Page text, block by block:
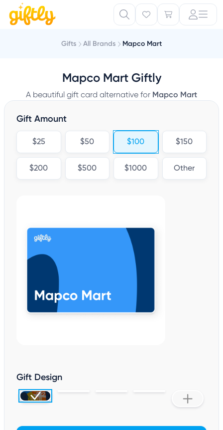
Gifts All Brands Mapco Mart
Mapco Mart Giftly
A beautiful gift card alternative for Mapco Mart
Gift Amount
$25 $50 $100 $150
$200 $500 $1000 Other
Gift Design